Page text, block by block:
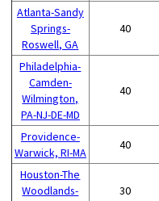
Atlanta-Sandy
Springs-
Roswell, GA
40
Philadelphia-
Camden-
Wilmington,
PA-NJ-DE-MD
40
Providence-
Warwick, RI-MA
40
Houston-The
Woodlands-
30